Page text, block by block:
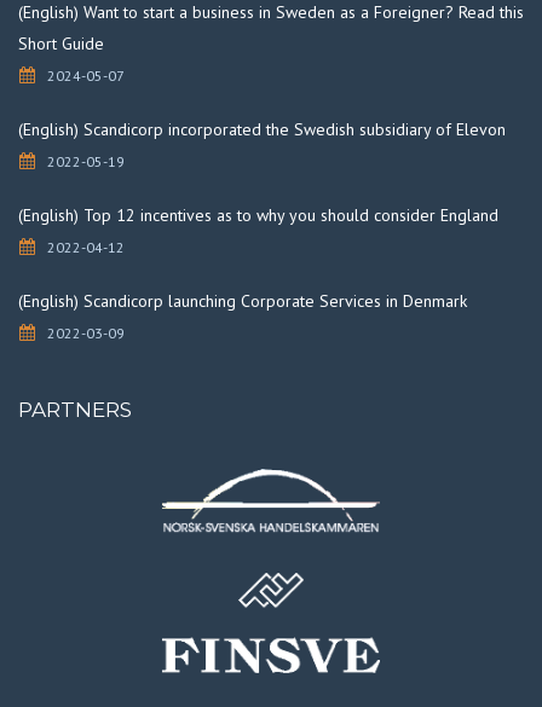
(English) Want to start a business in Sweden as a Foreigner? Read this
Short Guide
2024-05-07
(English) Scandicorp incorporated the Swedish subsidiary of Elevon
2022-05-19
(English) Top 12 incentives as to why you should consider England
2022-04-12
(English) Scandicorp launching Corporate Services in Denmark
2022-03-09
PARTNERS